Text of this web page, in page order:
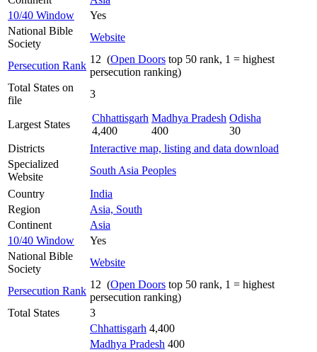
10/40 Window
Yes
National Bible
Society
Website
Persecution Rank
12 (Open Doors top 50 rank, 1 = highest
persecution ranking)
Total States on
file
3
Largest States
Chhattisgarh
4,400
Madhya Pradesh
400
Odisha
30
Districts
Interactive map, listing and data download
Specialized
Website
South Asia Peoples
Country
India
Region
Asia, South
Continent
Asia
10/40 Window
Yes
National Bible
Society
Website
Persecution Rank
12 (Open Doors top 50 rank, 1 = highest
persecution ranking)
Total States
3
Chhattisgarh 4,400
Madhya Pradesh 400